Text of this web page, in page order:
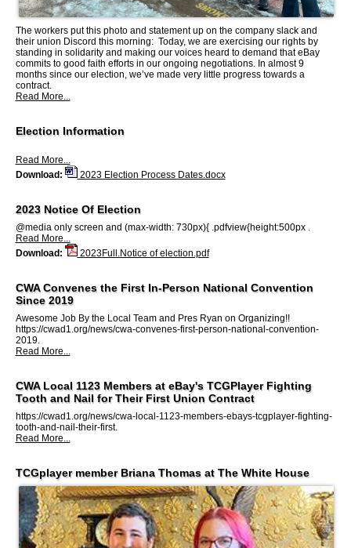
The workers put this photo and statement up on the company slack and
their union Discord this morning: Today, we are exercising our rights by
standing in solidarity and making our voices heard to demand that eBay
commits to good faith efforts in our ongoing negotiations. In almost 9
months since our election, we’ve made very little progress towards a
contract.
Read More...
Election Information
Read More...
Download:
2023 Election Process Dates.docx
2023 Notice Of Election
@media only screen and (max-width: 730px){ .pdfview{height:500px .
Read More...
Download:
2023Full.Notice of election.pdf
CWA Convenes the First In-Person National Convention
Since 2019
Awesome Job By the Local Team and Pres Ryan on Organizing!!
https://cwad1.org/news/cwa-convenes-first-person-national-convention-
2019.
Read More...
CWA Local 1123 Members at eBay's TCGPlayer Fighting
Tooth and Nail for Their First Union Contract
https://cwad1.org/news/cwa-local-1123-members-ebays-tcgplayer-fighting-
tooth-and-nail-their-first.
Read More...
TCGplayer member Briana Thomas at The White House